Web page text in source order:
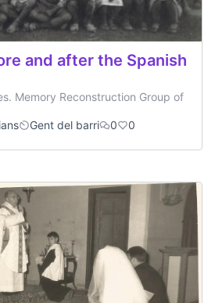
and after the Spanish
Memory Reconstruction Group of
Gent del barri 0 0